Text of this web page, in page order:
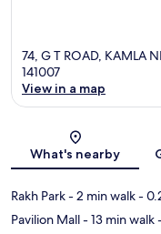
74, G T ROAD, KAMLA
141007
View in a map
What's nearby
Rakh Park- 2 min walk-
Pavilion Mall- 13 min walk